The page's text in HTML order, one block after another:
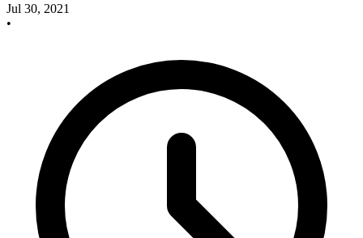
Jul 30, 2021
•